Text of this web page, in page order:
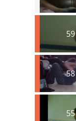
59
58
55